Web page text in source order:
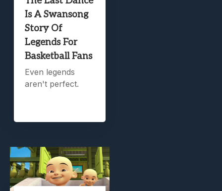
Is A Swansong
Story Of
Legends For
Basketball Fans
Even legends
aren't perfect.